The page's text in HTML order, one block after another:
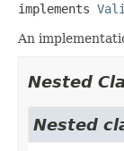
implements
An
Nested
Nested